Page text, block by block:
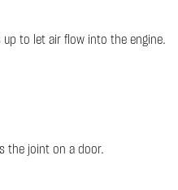
to let air flow into the engine.
the joint on a door.